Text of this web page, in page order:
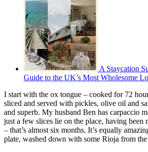
A Staycation
Guide to the UK’s Most Wholesome
I start with the ox tongue – cooked for 72
sliced and served with pickles, olive oil and
and superb. My husband Ben has carpaccio
just a few slices lie on the place, having been
– that’s almost six months. It’s equally
plate, washed down with some Rioja from